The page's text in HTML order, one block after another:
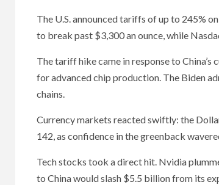
The U.S. announced tariffs of up to 245%
to break past $3,300 an ounce, while
The tariff hike came in response to
for advanced chip production. The Biden
chains.
Currency markets reacted swiftly: the
142, as confidence in the greenback
Tech stocks took a direct hit. Nvidia
to China would slash $5.5 billion from its